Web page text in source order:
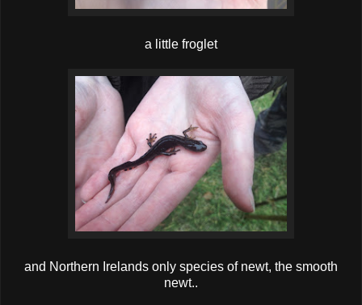
a little froglet
and Northern Irelands only species of newt, the smooth
newt..